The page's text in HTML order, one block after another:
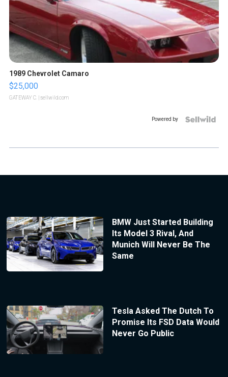
1989 Chevrolet Camaro
$25,000
GATEWAY C. | sellwild.com
Powered by
BMW Just Started Building
Its Model 3 Rival, And
Munich Will Never Be The
Same
Tesla Asked The Dutch To
Promise Its FSD Data Would
Never Go Public